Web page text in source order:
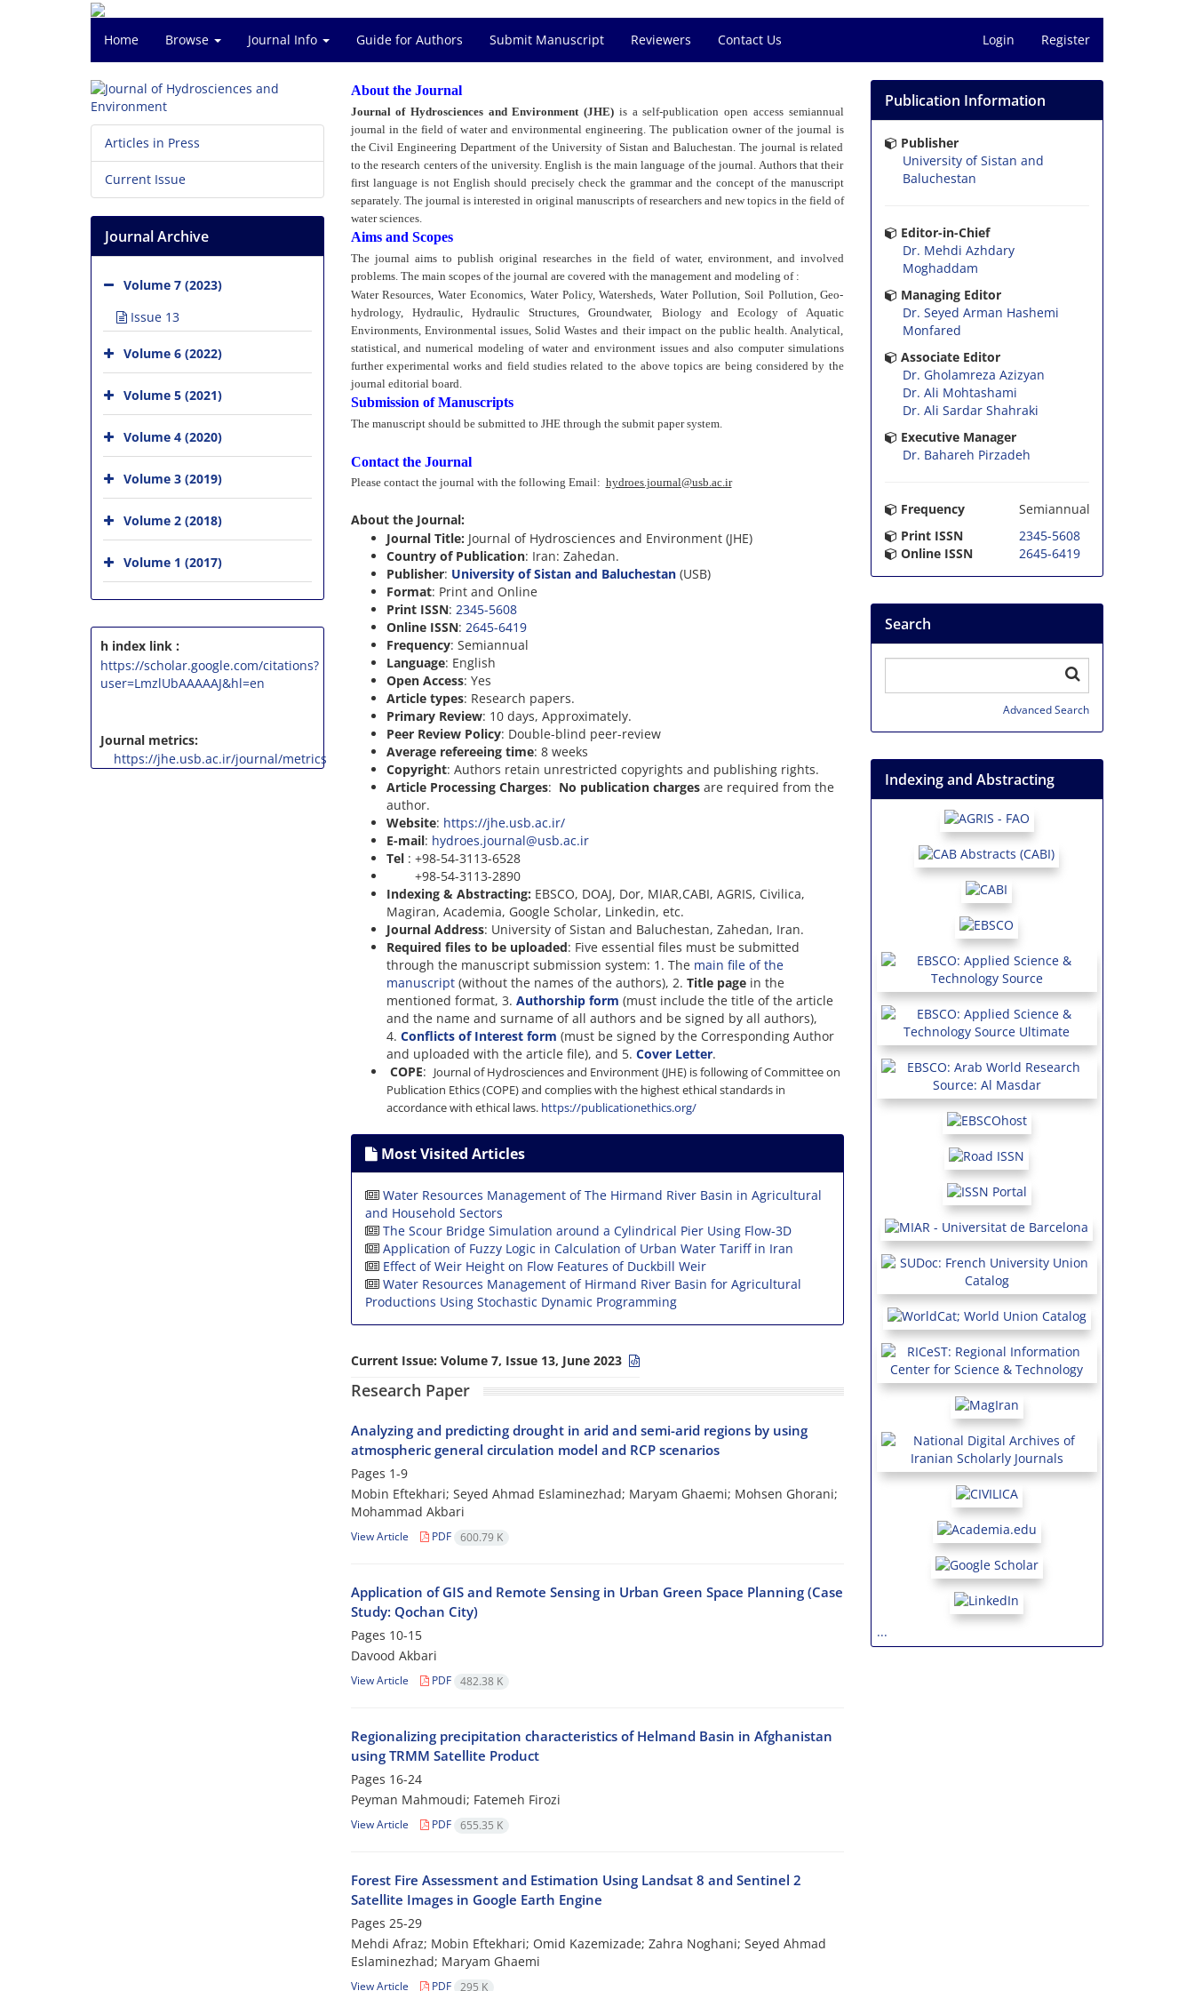
Home Browse Journal Info Guide for Authors Submit Manuscript Reviewers Contact Us Login Register
Articles in Press
Current Issue
Journal Archive
Volume 7 (2023)
Issue 13
Volume 6 (2022)
Volume 5 (2021)
Volume 4 (2020)
Volume 3 (2019)
Volume 2 (2018)
Volume 1 (2017)
h index link :
https://scholar.google.com/citations?
user=LmzlUbAAAAAJ&hl=en
Journal metrics:
https://jhe.usb.ac.ir/journal/metrics
About the Journal
Journal of Hydrosciences and Environment (JHE) is a self-publication open access semiannual
journal in the field of water and environmental engineering. The publication owner of the journal is
the Civil Engineering Department of the University of Sistan and Baluchestan. The journal is related
to the research centers of the university. English is the main language of the journal. Authors that their
first language is not English should precisely check the grammar and the concept of the manuscript
separately. The journal is interested in original manuscripts of researchers and new topics in the field of
water sciences.
Aims and Scopes
The journal aims to publish original researches in the field of water, environment, and involved
problems. The main scopes of the journal are covered with the management and modeling of :
Water Resources, Water Economics, Water Policy, Watersheds, Water Pollution, Soil Pollution, Geo-
hydrology, Hydraulic, Hydraulic Structures, Groundwater, Biology and Ecology of Aquatic
Environments, Environmental issues, Solid Wastes and their impact on the public health. Analytical,
statistical, and numerical modeling of water and environment issues and also computer simulations
further experimental works and field studies related to the above topics are being considered by the
journal editorial board.
Submission of Manuscripts
The manuscript should be submitted to JHE through the submit paper system.
Contact the Journal
Please contact the journal with the following Email: hydroes.journal@usb.ac.ir
About the Journal:
Journal Title: Journal of Hydrosciences and Environment (JHE)
Country of Publication: Iran: Zahedan.
Publisher: University of Sistan and Baluchestan (USB)
Format: Print and Online
Print ISSN: 2345-5608
Online ISSN: 2645-6419
Frequency: Semiannual
Language: English
Open Access: Yes
Article types: Research papers.
Primary Review: 10 days, Approximately.
Peer Review Policy: Double-blind peer-review
Average refereeing time: 8 weeks
Copyright: Authors retain unrestricted copyrights and publishing rights.
Article Processing Charges: No publication charges are required from the
author.
Website: https://jhe.usb.ac.ir/
E-mail: hydroes.journal@usb.ac.ir
Tel : +98-54-3113-6528
+98-54-3113-2890
Indexing & Abstracting: EBSCO, DOAJ, Dor, MIAR,CABI, AGRIS, Civilica,
Magiran, Academia, Google Scholar, Linkedin, etc.
Journal Address: University of Sistan and Baluchestan, Zahedan, Iran.
Required files to be uploaded: Five essential files must be submitted
through the manuscript submission system: 1. The main file of the
manuscript(without the names of the authors), 2. Title pagein the
mentioned format, 3. Authorship form (must include the title of the article
and the name and surname of all authors and be signed by all authors),
4. Conflicts of Interest form (must be signed by the Corresponding Author
and uploaded with the article file), and 5. Cover Letter.
COPE: Journal of Hydrosciences and Environment (JHE) is following of Committee on
Publication Ethics (COPE) and complies with the highest ethical standards in
accordance with ethical laws. https://publicationethics.org/
Most Visited Articles
Water Resources Management of The Hirmand River Basin in Agricultural
and Household Sectors
The Scour Bridge Simulation around a Cylindrical Pier Using Flow-3D
Application of Fuzzy Logic in Calculation of Urban Water Tariff in Iran
Effect of Weir Height on Flow Features of Duckbill Weir
Water Resources Management of Hirmand River Basin for Agricultural
Productions Using Stochastic Dynamic Programming
Current Issue: Volume 7, Issue 13, June 2023
Research Paper
Analyzing and predicting drought in arid and semi-arid regions by using
atmospheric general circulation model and RCP scenarios
Pages 1-9
Mobin Eftekhari; Seyed Ahmad Eslaminezhad; Maryam Ghaemi; Mohsen Ghorani;
Mohammad Akbari
View Article PDF 600.79 K
Application of GIS and Remote Sensing in Urban Green Space Planning (Case
Study: Qochan City)
Pages 10-15
Davood Akbari
View Article PDF 482.38 K
Regionalizing precipitation characteristics of Helmand Basin in Afghanistan
using TRMM Satellite Product
Pages 16-24
Peyman Mahmoudi; Fatemeh Firozi
View Article PDF 655.35 K
Forest Fire Assessment and Estimation Using Landsat 8 and Sentinel 2
Satellite Images in Google Earth Engine
Pages 25-29
Mehdi Afraz; Mobin Eftekhari; Omid Kazemizade; Zahra Noghani; Seyed Ahmad
Eslaminezhad; Maryam Ghaemi
View Article PDF 295 K
Publication Information
Publisher
University of Sistan and
Baluchestan
Editor-in-Chief
Dr. Mehdi Azhdary
Moghaddam
Managing Editor
Dr. Seyed Arman Hashemi
Monfared
Associate Editor
Dr. Gholamreza Azizyan
Dr. Ali Mohtashami
Dr. Ali Sardar Shahraki
Executive Manager
Dr. Bahareh Pirzadeh
Frequency
Semiannual
Print ISSN
2345-5608
Online ISSN
2645-6419
Search
Advanced Search
Indexing and Abstracting
...